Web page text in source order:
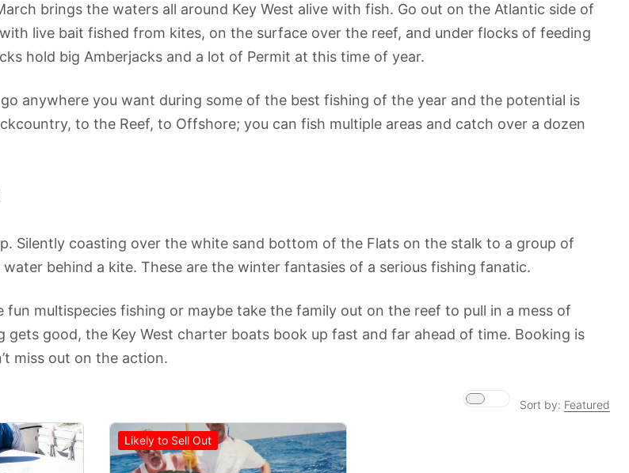
brings the waters all around Key West alive with fish. Go out on the Atlantic side of
live bait fished from kites, on the surface over the reef, and under flocks of feeding
hold big Amberjacks and a lot of Permit at this time of year.
anywhere you want during some of the best fishing of the year and the potential is
to the Reef, to Offshore; you can fish multiple areas and catch over a dozen
Silently coasting over the white sand bottom of the Flats on the stalk to a group of
behind a kite. These are the winter fantasies of a serious fishing fanatic.
multispecies fishing or maybe take the family out on the reef to pull in a mess of
good, the Key West charter boats book up fast and far ahead of time. Booking is
miss out on the action.
Sort by: Featured
Likely to Sell Out